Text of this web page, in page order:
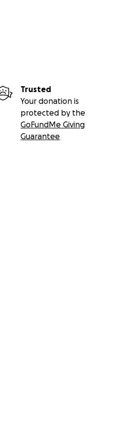
Trusted
Your donation is
protected by the
GoFundMe Giving
Guarantee